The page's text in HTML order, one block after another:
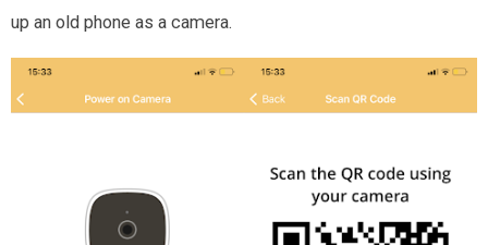
up an old phone as a camera.